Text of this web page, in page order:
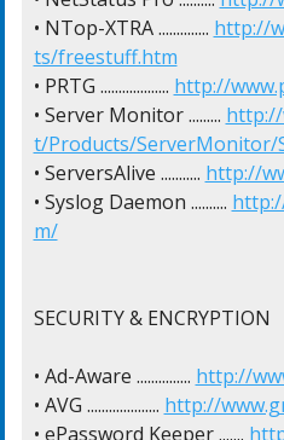
• NTop-XTRA .............. http://
ts/freestuff.htm
• PRTG ................... http://
• Server Monitor .........
t/Products/ServerMonitor/
• ServersAlive ........... http://
• Syslog Daemon ..........
m/
SECURITY & ENCRYPTION
• Ad-Aware ............... http://
• AVG .................... http://
• ePassword Keeper .......